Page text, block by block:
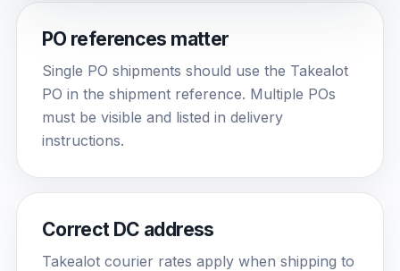
PO references matter
Single PO shipments should use the Takealot
PO in the shipment reference. Multiple POs
must be visible and listed in delivery
instructions.
Correct DC address
Takealot courier rates apply when shipping to